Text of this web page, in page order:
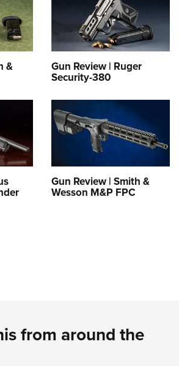
& Gun Review | Ruger
Security-380
Gun Review | Smith &
Wesson M&P FPC
from around the